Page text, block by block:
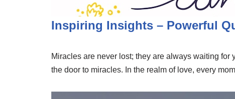
Inspiring Insights – Powerful
Miracles are never lost; they are always waiting
the door to miracles. In the realm of love, every